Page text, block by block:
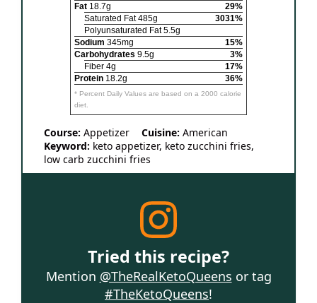
Fat 18.7g
29%
Saturated Fat 485g
3031%
Polyunsaturated Fat 5.5g
Sodium 345mg
15%
Carbohydrates 9.5g
3%
Fiber 4g
17%
Protein 18.2g 36%
* Percent Daily Values are based on a 2000 calorie
diet.
Course: Appetizer Cuisine: American
Keyword: keto appetizer, keto zucchini fries,
low carb zucchini fries
Tried this recipe?
Mention @TheRealKetoQueens or tag
#TheKetoQueens!